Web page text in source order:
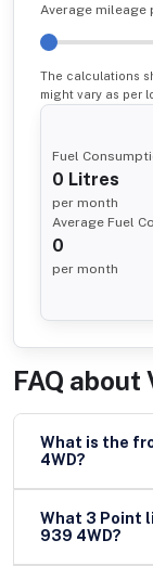
Average mileage
The calculations
might vary as per
Fuel
0 Litres
per month
Average Fuel
0
per month
FAQ about
What is the front
4WD?
What 3 Point
939 4WD?